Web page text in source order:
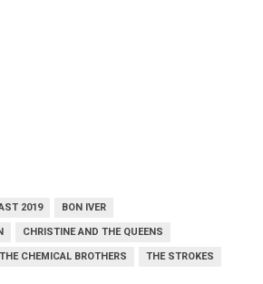
2019 BON IVER
CHRISTINE AND THE QUEENS
THE CHEMICAL BROTHERS THE STROKES